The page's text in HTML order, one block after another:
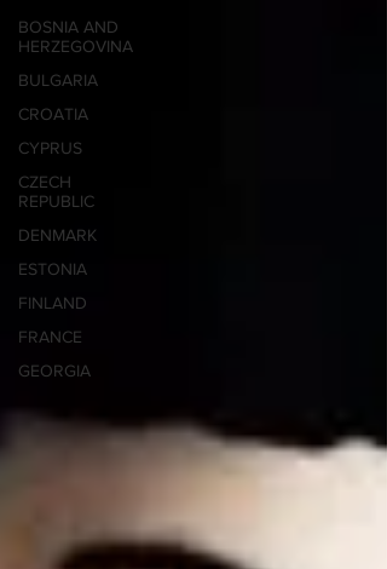
BOSNIA AND
HERZEGOVINA
BULGARIA
CROATIA
CYPRUS
CZECH
REPUBLIC
DENMARK
ESTONIA
FINLAND
FRANCE
GEORGIA